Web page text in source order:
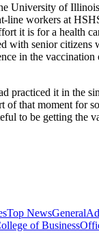
University of
workers at
it is for a health
with senior
in the
practiced it in the
that moment for
to be getting
Top NewsGeneral
of Business